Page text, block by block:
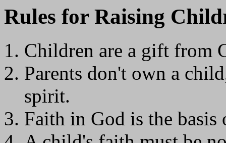
Rules for Raising
Children are a gift from
Parents don't own a
spirit.
Faith in God is the